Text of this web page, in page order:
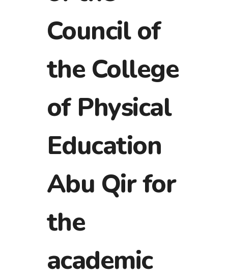
Council of
the College
of Physical
Education
Abu Qir for
the
academic